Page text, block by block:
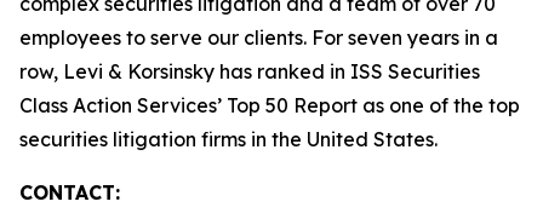
employees to serve our clients. For seven years in a
row, Levi & Korsinsky has ranked in ISS Securities
Class Action Services’ Top 50 Report as one of the top
securities litigation firms in the United States.
CONTACT: